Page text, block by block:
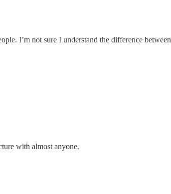
I’m not sure I understand the difference
with almost anyone.